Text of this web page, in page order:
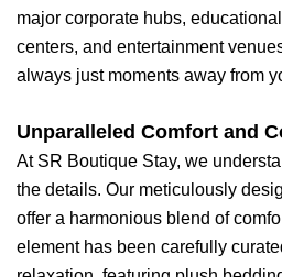
major corporate hubs,
centers, and entertainment
always just moments away from
Unparalleled Comfort and
At SR Boutique Stay, we
the details. Our meticulously
offer a harmonious blend of
element has been carefully